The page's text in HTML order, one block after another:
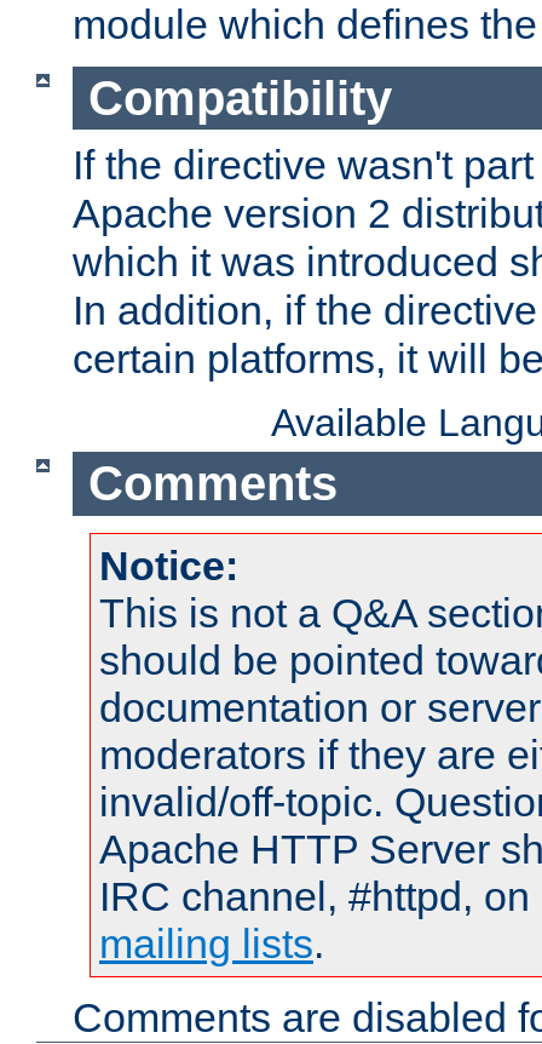
module which defines
Compatibility
If the directive wasn't
Apache version 2
which it was introduced
In addition, if the
certain platforms, it will
Available
Comments
Notice:
This is not a Q&A
should be pointed
documentation or
moderators if they are
invalid/off-topic.
Apache HTTP Server
IRC channel, #httpd,
mailing lists.
Comments are disabled